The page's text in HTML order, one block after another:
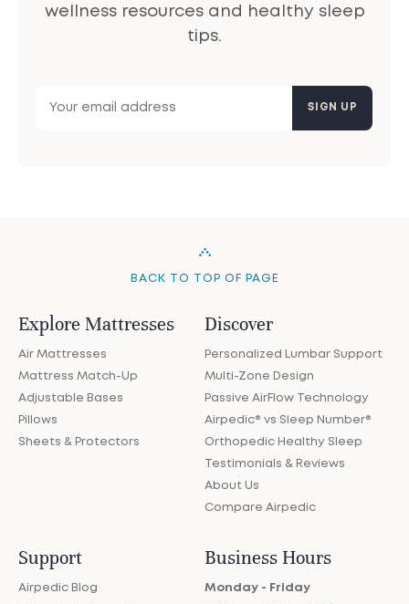
wellness resources and healthy sleep
tips.
BACK TO TOP OF PAGE
Explore Mattresses
Air Mattresses
Mattress Match-Up
Adjustable Bases
Pillows
Sheets & Protectors
Discover
Personalized Lumbar Support
Multi-Zone Design
Passive AirFlow Technology
Airpedic® vs Sleep Number®
Orthopedic Healthy Sleep
Testimonials & Reviews
About Us
Compare Airpedic
Support
Airpedic Blog
Business Hours
Monday - Friday